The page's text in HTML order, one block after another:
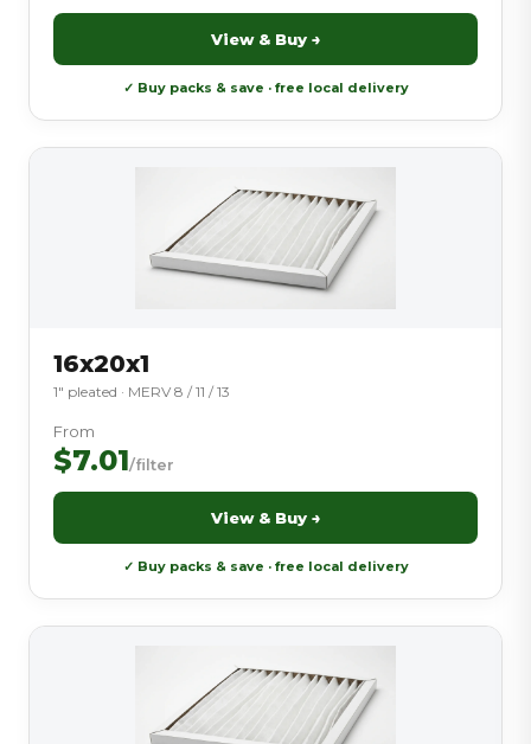
View & Buy →
✓ Buy packs & save · free local delivery
16x20x1
1″ pleated · MERV 8 / 11 / 13
From
$7.01/filter
View & Buy →
✓ Buy packs & save · free local delivery